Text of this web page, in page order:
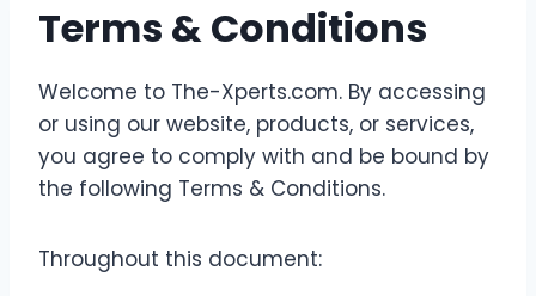
Terms & Conditions
Welcome to The-Xperts.com. By accessing
or using our website, products, or services,
you agree to comply with and be bound by
the following Terms & Conditions.
Throughout this document: